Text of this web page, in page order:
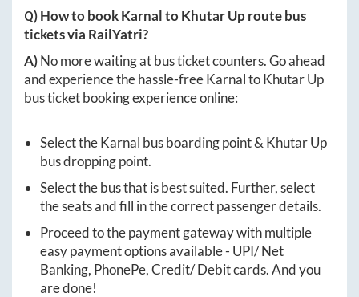
Q) How to bookKarnaltoKhutar Uproute bus
tickets via RailYatri?
A)No more waiting at bus ticket counters. Go ahead
and experience the hassle-freeKarnaltoKhutar Up
bus ticket booking experience online:
Select theKarnal bus boarding point & Khutar Up
bus dropping point.
Select the bus that is best suited. Further, select
the seats and fill in the correct passenger details.
Proceed to the payment gateway with multiple
easy payment options available - UPI/ Net
Banking, PhonePe, Credit/ Debit cards. And you
are done!